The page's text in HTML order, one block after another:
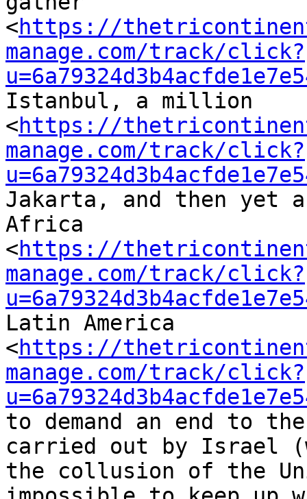
<https://
manage.com/track/click?
Istanbul, a million
<https://
manage.com/track/click?
Jakarta, and then yet
Africa
<https://
manage.com/track/click?
Latin America
<https://
manage.com/track/click?
to demand an end to
carried out by Israel
the collusion of the